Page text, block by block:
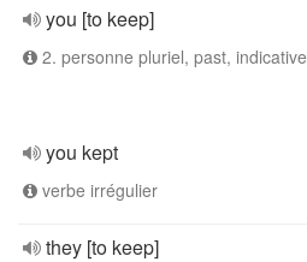
you [to keep]
2. personne pluriel, past, indicative
you kept
verbe irrégulier
they [to keep]